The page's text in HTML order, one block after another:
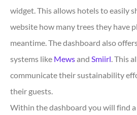
widget. This allows hotels to easily
website how many trees they have
meantime. The dashboard also
systems like Mewsand Smiirl. This
communicate their sustainability
their guests.
Within the dashboard you will find